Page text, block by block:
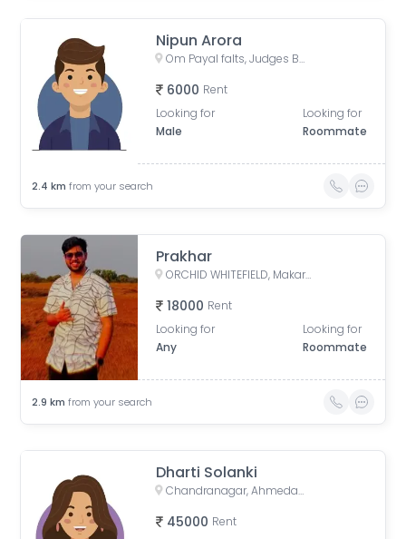
Nipun Arora
Om Payal falts, Judges Bunglow Road, Satellite, Ahmedabad, Gujarat, India
6000 Rent
Looking for
Male
Looking for
Roommate
2.4 km from your search
Prakhar
ORCHID WHITEFIELD, Makarba Road, Makarba, Ahmedabad, Gujarat, India
18000 Rent
Looking for
Any
Looking for
Roommate
2.9 km from your search
Dharti Solanki
Chandranagar, Ahmedabad, Gujarat, India
45000 Rent